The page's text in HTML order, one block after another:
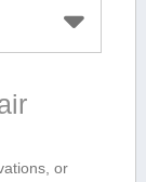
‌or⁢